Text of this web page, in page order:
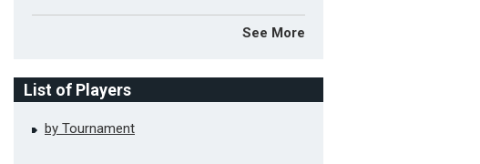
See More
List of Players
by Tournament